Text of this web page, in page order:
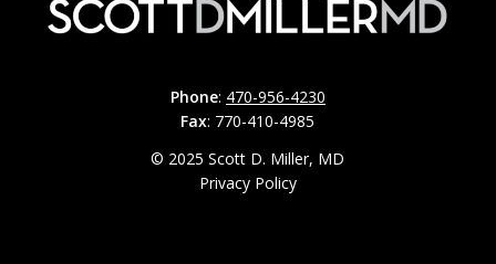
Phone: 470-956-4230
Fax: 770-410-4985
© 2025 Scott D. Miller, MD
Privacy Policy